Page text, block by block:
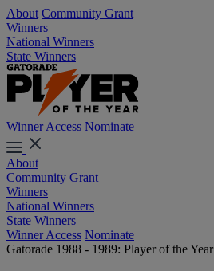
About Community Grant
Winners
National Winners
State Winners
Winner Access Nominate
About
Community Grant
Winners
National Winners
State Winners
Winner Access Nominate
Gatorade 1988 - 1989: Player of the Year